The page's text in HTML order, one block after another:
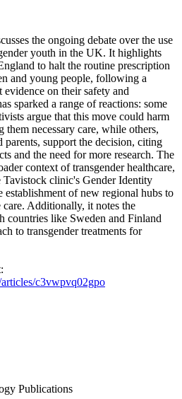
the ongoing debate over the use
youth in the UK. It highlights
to halt the routine prescription
and young people, following a
on their safety and
sparked a range of reactions: some
argue that this move could harm
necessary care, while others,
support the decision, citing
and the need for more research. The
context of transgender healthcare,
clinic's Gender Identity
establishment of new regional hubs to
Additionally, it notes the
countries like Sweden and Finland
to transgender treatments for
c3vwpvq02gpo
Publications